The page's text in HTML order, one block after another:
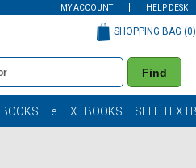
MY ACCOUNT HELP DESK
Find
SHOPPING BAG (0)
eTEXTBOOKS SELL